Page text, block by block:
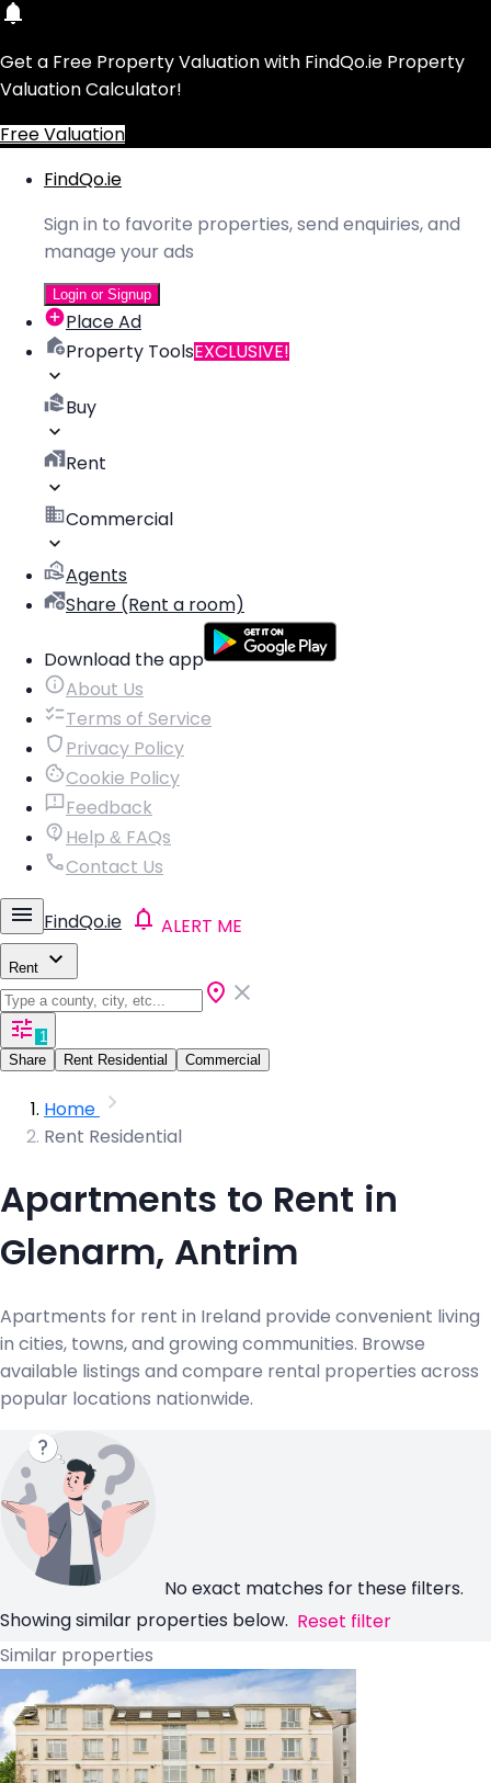
Get a Free Property Valuation with FindQo.ie Property
Valuation Calculator!
Free Valuation
FindQo.ie
Sign in to favorite properties, send enquiries, and
manage your ads
Login or Signup
Place Ad
Property ToolsEXCLUSIVE!
Buy
Rent
Commercial
Agents
Share (Rent a room)
Download the app
About Us
Terms of Service
Privacy Policy
Cookie Policy
Feedback
Help & FAQs
Contact Us
FindQo.ie ALERT ME
Rent
1
Share
Rent Residential Commercial
Home
Rent Residential
Apartments to Rent in
Glenarm, Antrim
Apartments for rent in Ireland provide convenient living
in cities, towns, and growing communities. Browse
available listings and compare rental properties across
popular locations nationwide.
No exact matches for these filters.
Showing similar properties below. Reset filter
Similar properties